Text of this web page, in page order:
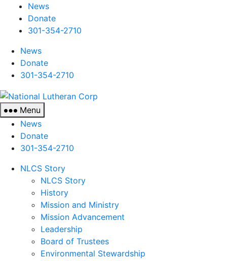
News
Donate
301-354-2710
News
Donate
301-354-2710
Menu
News
Donate
301-354-2710
NLCS Story
NLCS Story
History
Mission and Ministry
Mission Advancement
Leadership
Board of Trustees
Environmental Stewardship